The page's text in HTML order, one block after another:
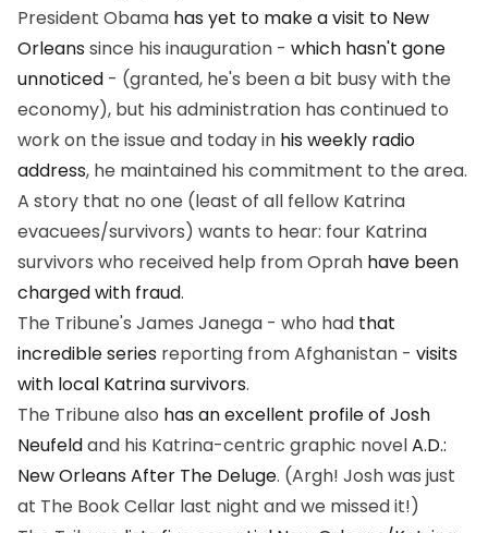
President Obama has yet to make a visit to New
Orleanssince his inauguration - which hasn't gone
unnoticed - (granted, he's been a bit busy with the
economy), but his administration has continued to
work on the issue and today in his weekly radio
address, he maintained his commitment to the area.
A story that no one (least of all fellow Katrina
evacuees/survivors) wants to hear: four Katrina
survivors who received help from Oprah have been
charged with fraud.
The Tribune's James Janega - who had that
incredible series reporting from Afghanistan - visits
with local Katrina survivors.
The Tribune also has an excellent profile of Josh
Neufeldand his Katrina-centric graphic novelA.D.:
New Orleans After The Deluge. (Argh! Josh was just
at The Book Cellar last night and we missed it!)